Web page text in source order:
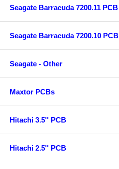
Seagate Barracuda 7200.11 PCB
Seagate Barracuda 7200.10 PCB
Seagate - Other
Maxtor PCBs
Hitachi 3.5'' PCB
Hitachi 2.5'' PCB